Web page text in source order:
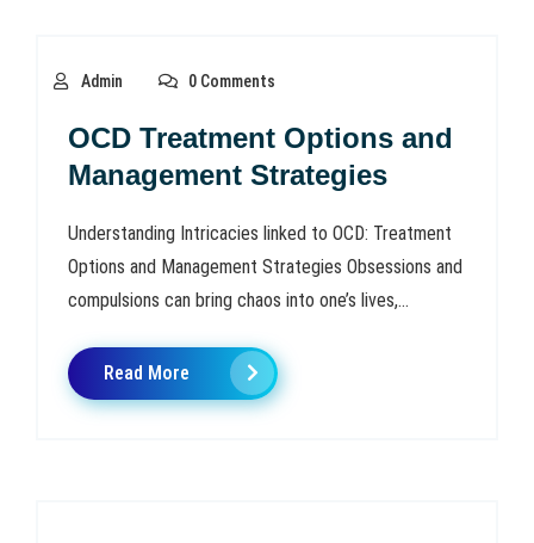
Admin 0 Comments
OCD Treatment Options and
Management Strategies
Understanding Intricacies linked to OCD: Treatment
Options and Management Strategies Obsessions and
compulsions can bring chaos into one’s lives,...
Read More